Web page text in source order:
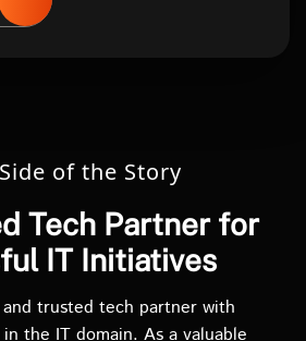
of the Story
Tech Partner for
IT Initiatives
trusted tech partner with
the IT domain. As a valuable